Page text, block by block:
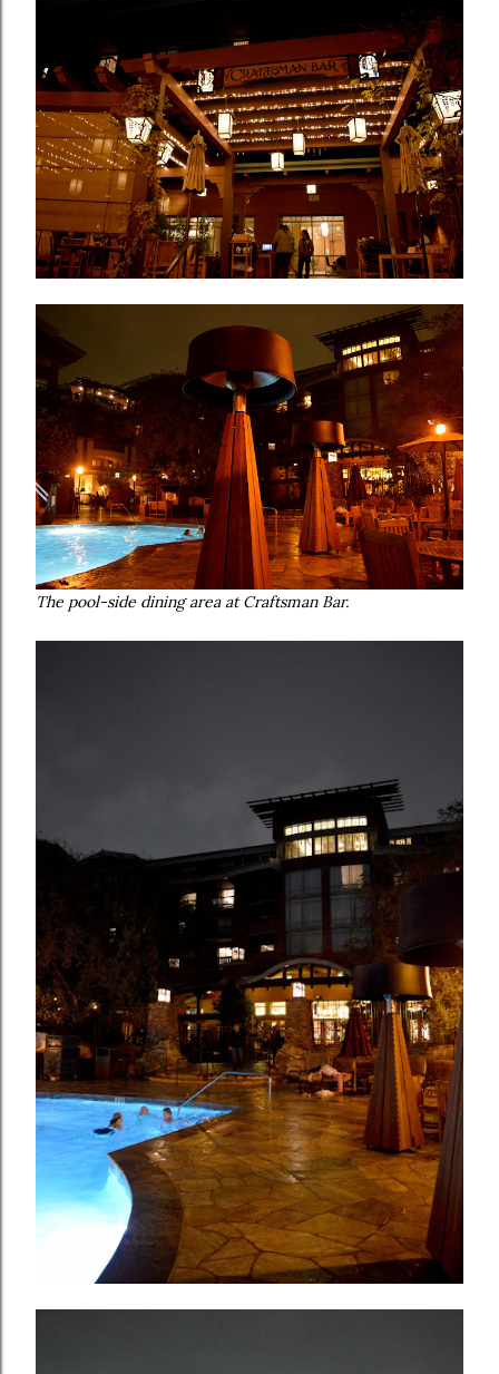
The pool-side dining area at Craftsman Bar.